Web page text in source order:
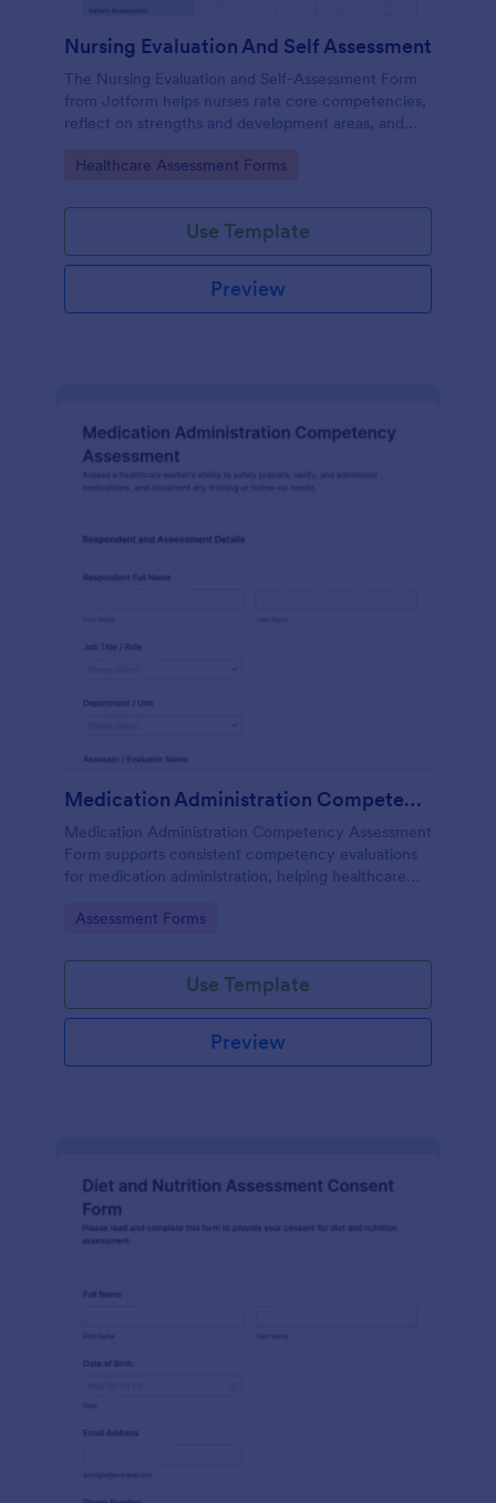
Nursing Evaluation And Self Assessment
The Nursing Evaluation and Self-Assessment Form
from Jotform helps nurses rate core competencies,
reflect on strengths and development areas, and
Builder and drag-and-drop interface.
Go to Category:
Healthcare Assessment Forms
Use Template
Preview
Medication Administration Competency Assessment Form
Medication Administration Competency Assessment
Form supports consistent competency evaluations
for medication administration, helping healthcare
decision-making with Jotform.
Go to Category:
Assessment Forms
Use Template
Preview